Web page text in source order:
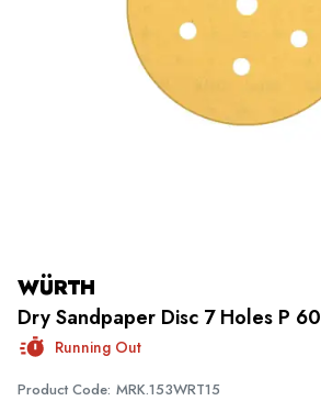
WÜRTH
Dry Sandpaper Disc 7 Holes P 60
Running Out
Product Code: MRK.153WRT15